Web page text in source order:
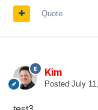
Quote
Kim
Posted July